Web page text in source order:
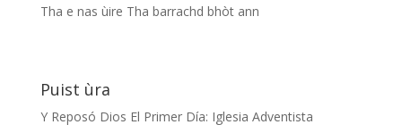
Tha e nas ùire Tha barrachd bhòt ann
Puist ùra
Y Reposó Dios El Primer Día: Iglesia Adventista